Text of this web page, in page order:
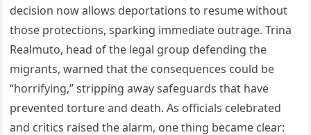
decision now allows deportations to resume without
those protections, sparking immediate outrage. Trina
Realmuto, head of the legal group defending the
migrants, warned that the consequences could be
“horrifying,” stripping away safeguards that have
prevented torture and death. As officials celebrated
and critics raised the alarm, one thing became clear: